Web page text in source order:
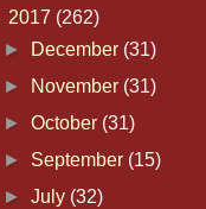
2017 (262)
►
December (31)
►
November (31)
►October (31)
► September (15)
►July (32)